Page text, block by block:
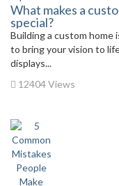
What makes a
special?
Building a custom home
to bring your vision to
displays...
12404 Views